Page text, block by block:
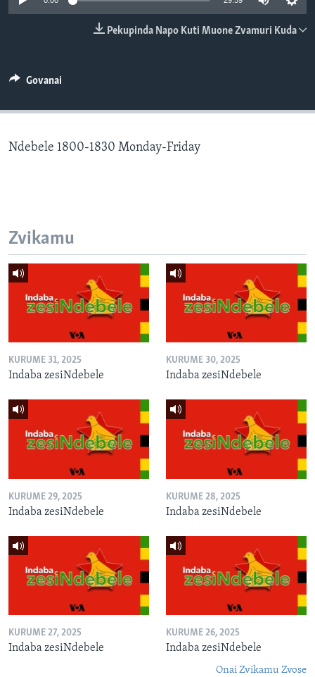
TITEVEREYI
Mitauro
Pekupinda Napo Kuti Muone Zvamuri Kuda
Govanai
Ndebele 1800-1830 Monday-Friday
Zvikamu
KURUME 31, 2025
Indaba zesiNdebele
KURUME 30, 2025
Indaba zesiNdebele
KURUME 29, 2025
Indaba zesiNdebele
KURUME 28, 2025
Indaba zesiNdebele
KURUME 27, 2025
Indaba zesiNdebele
KURUME 26, 2025
Indaba zesiNdebele
Onai Zvikamu Zvose